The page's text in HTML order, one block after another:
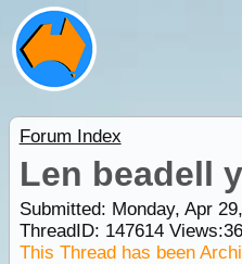
Forum Index
Len beadell
Submitted: Monday, Apr
ThreadID: 147614Views:
This Thread has been